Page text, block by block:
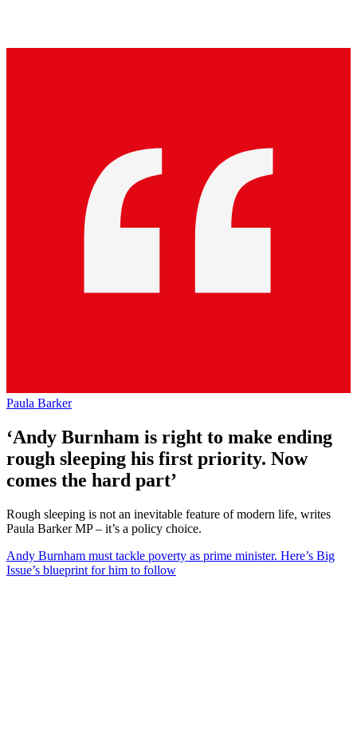
Paula Barker
‘Andy Burnham is right to make ending
rough sleeping his first priority. Now
comes the hard part’
Rough sleeping is not an inevitable feature of modern life, writes
Paula Barker MP – it’s a policy choice.
Andy Burnham must tackle poverty as prime minister. Here’s Big
Issue’s blueprint for him to follow